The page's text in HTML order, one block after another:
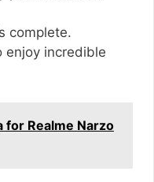
complete.
enjoy incredible
for Realme Narzo